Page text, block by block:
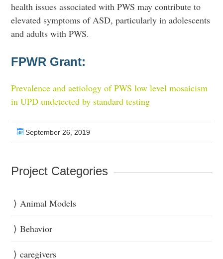
health issues associated with PWS may contribute to
elevated symptoms of ASD, particularly in adolescents
and adults with PWS.
FPWR Grant:
Prevalence and aetiology of PWS low level mosaicism
in UPD undetected by standard testing
September 26, 2019
Project Categories
Animal Models
Behavior
caregivers